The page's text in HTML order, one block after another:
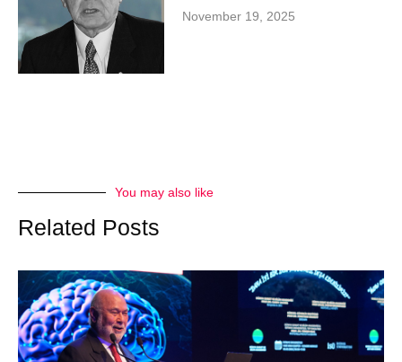
November 19, 2025
You may also like
Related Posts